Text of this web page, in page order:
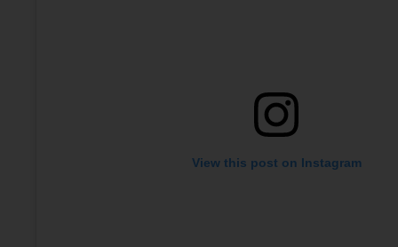
View this post on Instagram